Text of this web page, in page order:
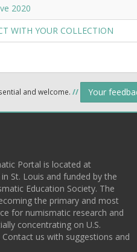
2020
WITH YOUR COLLECTION
and welcome. // Your
Portal is located at
St. Louis and funded by the
Education Society. The
the primary and most
for numismatic research and
concentrating on U.S.
Contact us with suggestions and